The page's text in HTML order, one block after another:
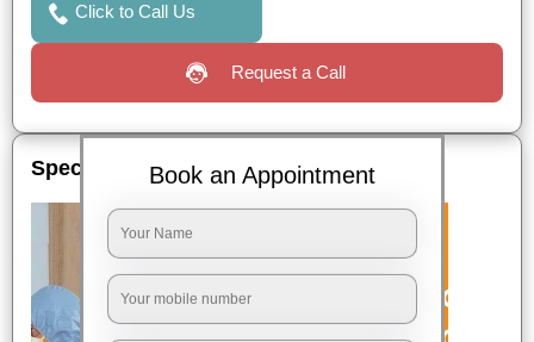
Click to Call Us
Request a Call
Special OffersBook an Appointment